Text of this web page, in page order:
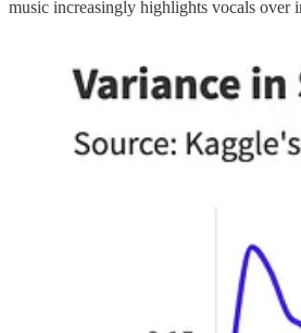
music increasingly highlights vocals over